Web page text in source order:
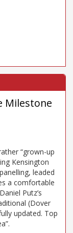
Milestone
“grown-up
Kensington
leaded
a comfortable
Putz’s
(Dover
updated. Top